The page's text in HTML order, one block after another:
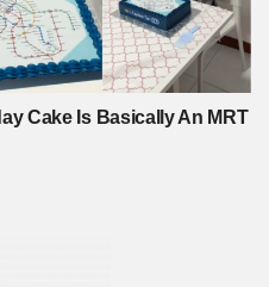
Cake Is Basically An MRT